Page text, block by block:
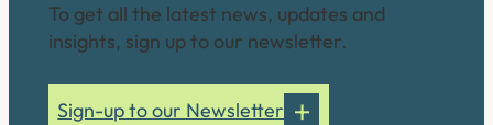
To get all the latest news, updates and
insights, sign up to our newsletter.
Sign-up to our Newsletter